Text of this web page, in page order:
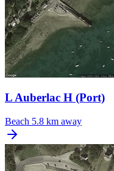
L Auberlac H (Port)
Beach 5.8 km away